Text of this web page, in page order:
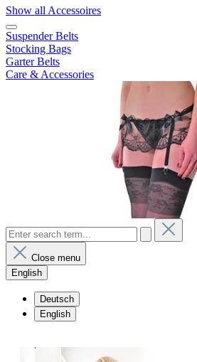
Show all Accessoires
Suspender Belts
Stocking Bags
Garter Belts
Care & Accessories
Close menu
English
Deutsch
English